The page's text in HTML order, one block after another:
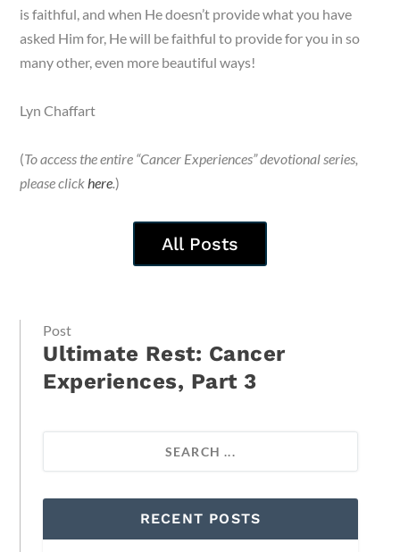
is faithful, and when He doesn’t provide what you have
asked Him for, He will be faithful to provide for you in so
many other, even more beautiful ways!
Lyn Chaffart
(To access the entire “Cancer Experiences” devotional series,
please clickhere.)
All Posts
Post
Ultimate Rest: Cancer
Experiences, Part 3
RECENT POSTS